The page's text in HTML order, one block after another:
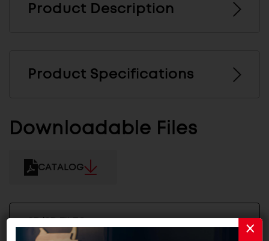
Product Description
Product Specifications
Downloadable Files
CATALOG
2D/3D FILES